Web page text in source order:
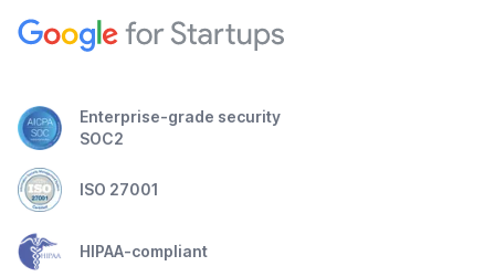
Enterprise-grade security
SOC2
ISO 27001
HIPAA-compliant